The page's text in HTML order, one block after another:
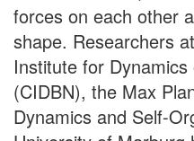
forces on each other
shape. Researchers
Institute for
(CIDBN), the Max
Dynamics and Self-